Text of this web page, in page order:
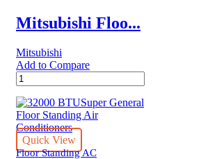
|
MFT3GA‐
quantity
Mitsubishi Floo...
Mitsubishi
Add to Compare
Mitsubishi
Floor
Standing
PFV-
P200/PUV-
P200
quantity
Quick View
Floor Standing AC